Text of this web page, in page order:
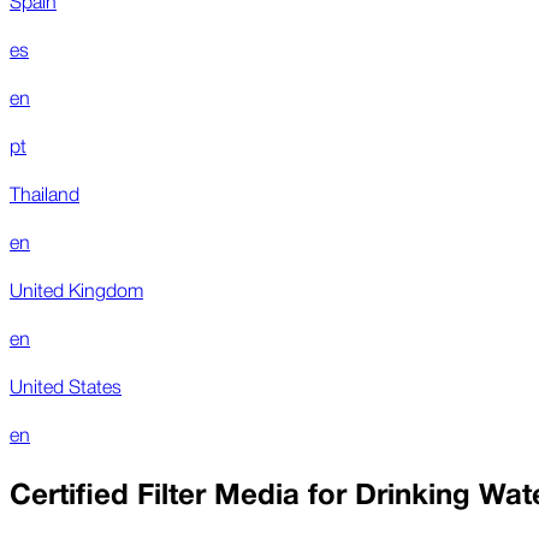
es
en
pt
Thailand
en
United Kingdom
en
United States
en
Certified Filter Media for Drinking